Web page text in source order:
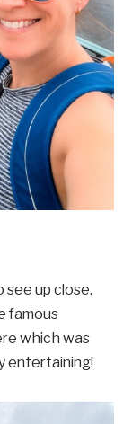
see up close.
famous
which was
entertaining!